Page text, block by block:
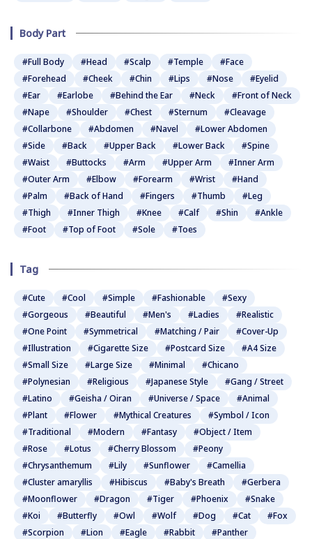
Body Part
#Full Body #Head #Scalp #Temple
#Face
#Forehead
#Cheek #Chin #Lips #Nose
#Eyelid
#Ear
#Earlobe #Behind the Ear #Neck
#Front of Neck
#Nape
#Shoulder #Chest #Sternum
#Cleavage
#Collarbone
#Abdomen #Navel
#Lower Abdomen
#Side
#Back #Upper Back #Lower Back
#Spine
#Waist
#Buttocks #Arm #Upper Arm
#Inner Arm
#Outer Arm
#Elbow #Forearm #Wrist
#Hand
#Palm
#Back of Hand #Fingers #Thumb
#Leg
#Thigh
#Inner Thigh #Knee #Calf #Shin
#Ankle
#Foot
#Top of Foot #Sole #Toes
Tag
#Cute #Cool #Simple #Fashionable
#Sexy
#Gorgeous
#Beautiful #Men's #Ladies
#Realistic
#One Point
#Symmetrical #Matching / Pair
#Cover-Up
#Illustration
#Cigarette Size #Postcard Size
#A4 Size
#Small Size
#Large Size #Minimal
#Chicano
#Polynesian
#Religious #Japanese Style
#Gang / Street
#Latino
#Geisha / Oiran #Universe / Space
#Animal
#Plant
#Flower #Mythical Creatures
#Symbol / Icon
#Traditional
#Modern #Fantasy
#Object / Item
#Rose
#Lotus #Cherry Blossom
#Peony
#Chrysanthemum
#Lily #Sunflower
#Camellia
#Cluster amaryllis
#Hibiscus #Baby's Breath
#Gerbera
#Moonflower
#Dragon #Tiger #Phoenix
#Snake
#Koi
#Butterfly #Owl #Wolf #Dog #Cat
#Fox
#Scorpion
#Lion #Eagle #Rabbit
#Panther